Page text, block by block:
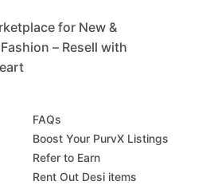
for New &
– Resell with
FAQs
Boost Your PurvX Listings
Refer to Earn
Rent Out Desi items